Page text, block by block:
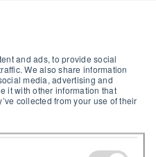
and ads, to provide social
We also share information
media, advertising and
it with other information that
collected from your use of their